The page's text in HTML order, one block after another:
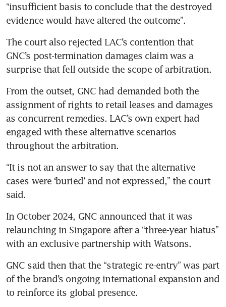
“insufficient basis to conclude that the destroyed
evidence would have altered the outcome”.
The court also rejected LAC’s contention that
GNC’s post-termination damages claim was a
surprise that fell outside the scope of arbitration.
From the outset, GNC had demanded both the
assignment of rights to retail leases and damages
as concurrent remedies. LAC’s own expert had
engaged with these alternative scenarios
throughout the arbitration.
“It is not an answer to say that the alternative
cases were ‘buried’ and not expressed,” the court
said.
In October 2024, GNC announced that it was
relaunching in Singapore after a “three-year hiatus”
with an exclusive partnership with Watsons.
GNC said then that the “strategic re-entry” was part
of the brand’s ongoing international expansion and
to reinforce its global presence.